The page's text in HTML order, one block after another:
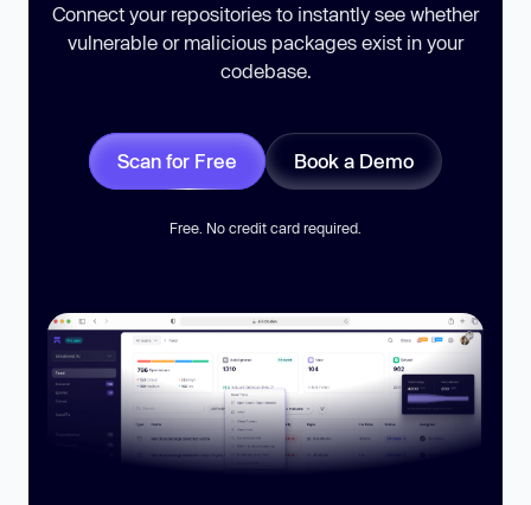
Connect your repositories to instantly see whether
vulnerable or malicious packages exist in your
codebase.
Scan for Free Book a Demo
Free. No credit card required.